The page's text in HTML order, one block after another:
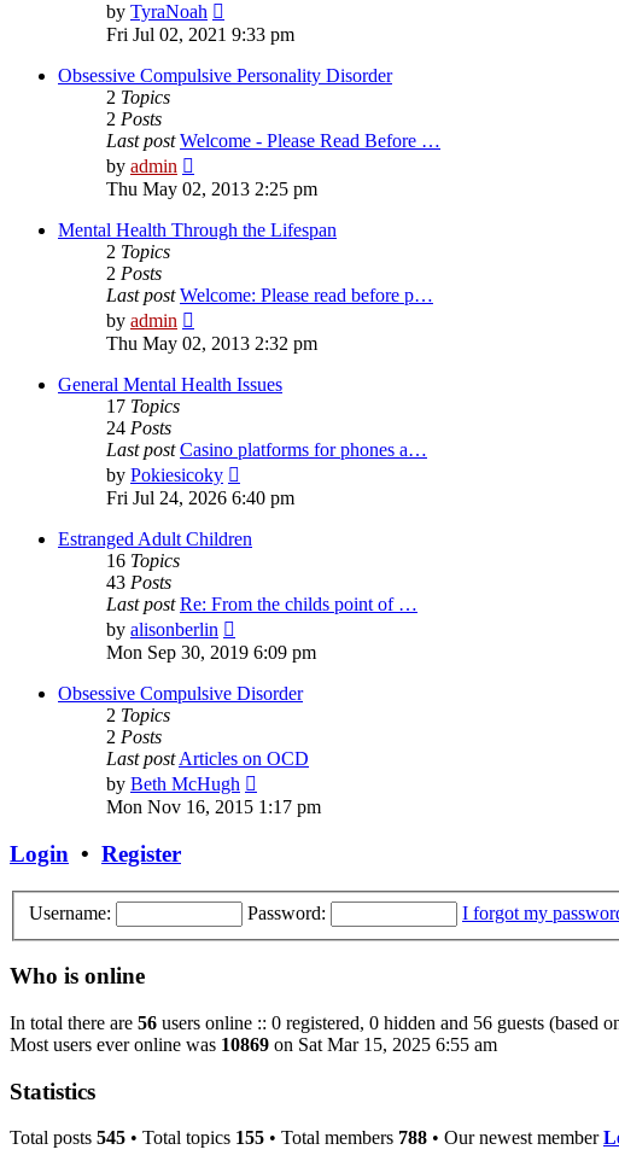
by TyraNoah
the
post
Fri Jul 02, 2021 9:33 pm
Obsessive Compulsive Personality Disorder
2 Topics
2 Posts
Last post Welcome - Please Read Before …
by admin
the
post
Thu May 02, 2013 2:25 pm
Mental Health Through the Lifespan
2 Topics
2 Posts
Last post Welcome: Please read before p…
by admin
the
post
Thu May 02, 2013 2:32 pm
General Mental Health Issues
17 Topics
24 Posts
Last post Casino platforms for phones a…
by Pokiesicoky
the
latest
post
Fri Jul 24, 2026 6:40 pm
Estranged Adult Children
16 Topics
43 Posts
Last post Re: From the childs point of …
by alisonberlin
the
post
Mon Sep 30, 2019 6:09 pm
Obsessive Compulsive Disorder
2 Topics
2 Posts
Last postArticles on OCD
by Beth McHugh
the
Mon Nov 16, 2015 1:17 pm
Login • Register
Username: Password: I forgot my
Who is online
In total there are 56 users online :: 0 registered, 0 hidden and 56 guests (based
Most users ever online was 10869 on Sat Mar 15, 2025 6:55 am
Statistics
Total posts 545 • Total topics 155 • Total members 788 • Our newest member